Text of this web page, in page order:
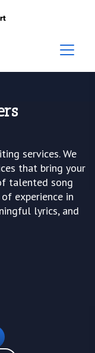
services. We
that bring your
talented song
experience in
lyrics, and